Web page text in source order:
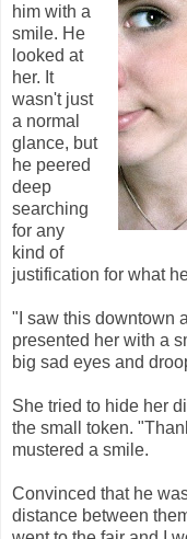
him with a
smile. He
looked at
her. It
wasn't just
a normal
glance, but
he peered
deep
searching
for any
kind of
justification for what
"I saw this downtown
presented her with a
big sad eyes and
She tried to hide her
the small token.
mustered a smile.
Convinced that he
distance between